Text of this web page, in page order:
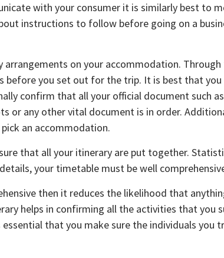
with your consumer it is similarly best to
instructions to follow before going on a
arrangements on your accommodation.
before you set out for the trip. It is best that
confirm that all your official document such
or any other vital document is in order.
an accommodation.
that all your itinerary are put together.
your timetable must be well
then it reduces the likelihood that
helps in confirming all the activities that you
that you make sure the individuals you